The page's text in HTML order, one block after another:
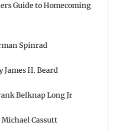
Guide to Homecoming
Spinrad
James H. Beard
Belknap Long Jr
Cassutt